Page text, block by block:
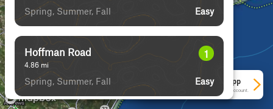
Spring, Summer, Fall Easy
Hoffman Road
4.86 mi
1
Spring, Summer, Fall Easy
See More In The App
Click to sign in or create a free account.